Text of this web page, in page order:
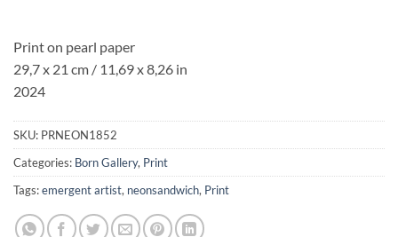
Print on pearl paper
29,7 x 21 cm / 11,69 x 8,26 in
2024
SKU: PRNEON1852
Categories: Born Gallery, Print
Tags:emergent artist, neonsandwich, Print